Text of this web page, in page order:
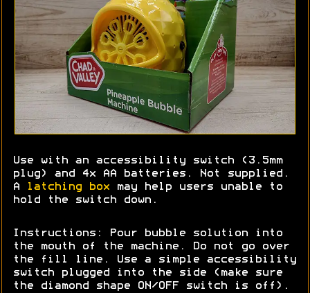
Use with an accessibility switch (3.5mm
plug) and 4x AA batteries. Not supplied.
A
latching box may help users unable to
hold the switch down.
Instructions: Pour bubble solution into
the mouth of the machine. Do not go over
the fill line. Use a simple accessibility
switch plugged into the side (make sure
the diamond shape ON/OFF switch is off).